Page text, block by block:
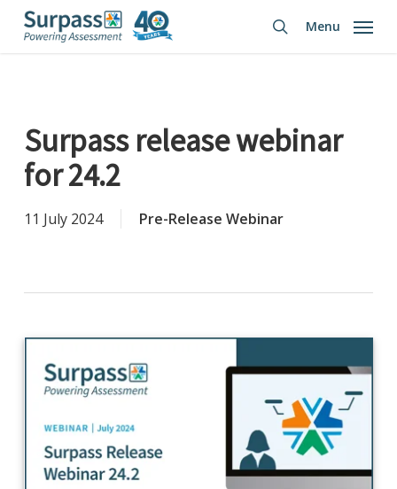
Skip
search
Menu
Surpass release webinar
for 24.2
11 July 2024 Pre-Release Webinar